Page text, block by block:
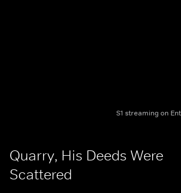
S1 streaming on
Quarry, His Deeds Were
Scattered